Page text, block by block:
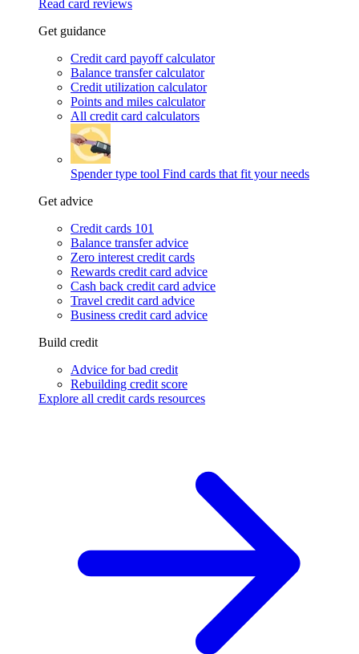
Read card reviews
Get guidance
Credit card payoff calculator
Balance transfer calculator
Credit utilization calculator
Points and miles calculator
All credit card calculators
Spender type tool Find cards that fit your needs
Get advice
Credit cards 101
Balance transfer advice
Zero interest credit cards
Rewards credit card advice
Cash back credit card advice
Travel credit card advice
Business credit card advice
Build credit
Advice for bad credit
Rebuilding credit score
Explore all credit cards resources